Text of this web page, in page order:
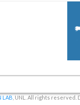
LAB , UNL. All rights